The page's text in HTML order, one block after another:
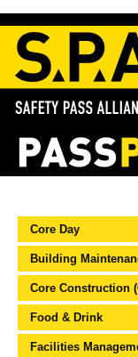
Core Day
Building
Core Construction
Food & Drink
Facilities